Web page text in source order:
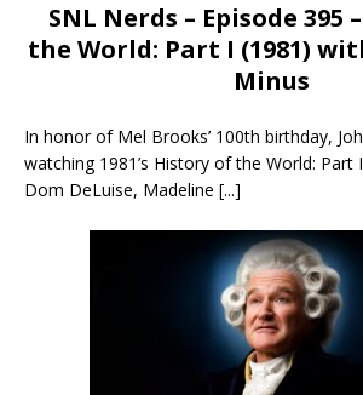
SNL Nerds – Episode 395
the World: Part I (1981)
Minus
In honor of Mel Brooks’ 100th birthday,
watching 1981’s History of the World:
Dom DeLuise, Madeline [...]